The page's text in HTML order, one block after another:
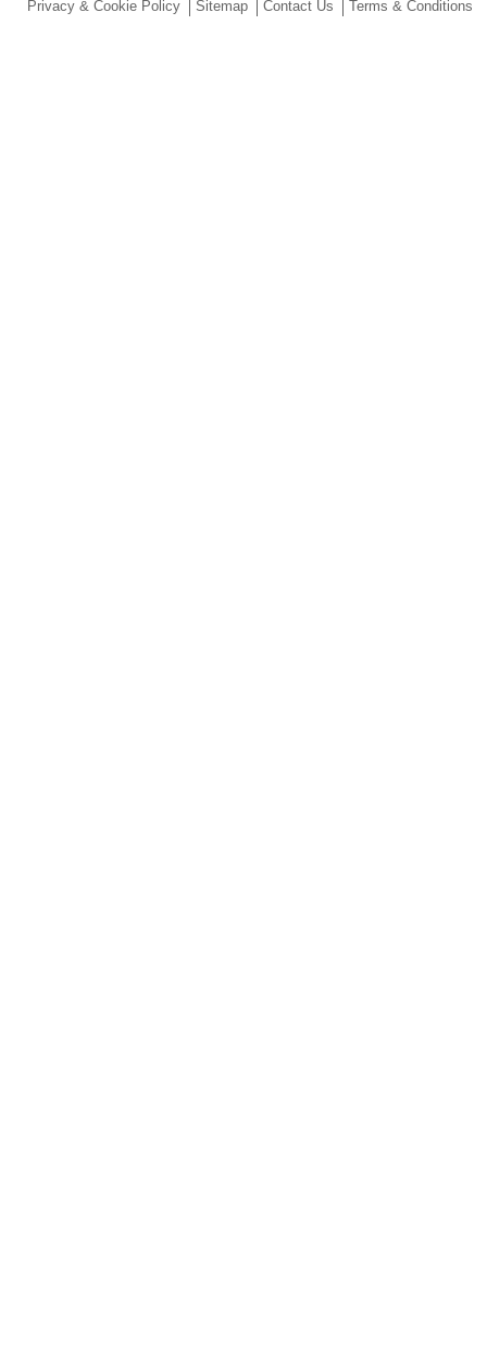
Privacy & Cookie Policy Sitemap Contact Us Terms & Conditions